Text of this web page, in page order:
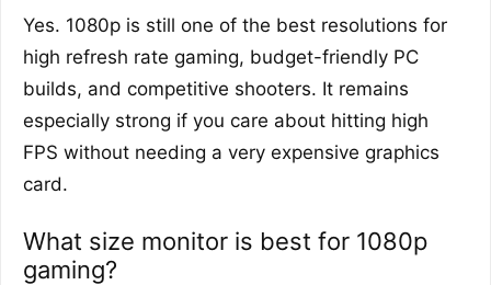
Yes. 1080p is still one of the best resolutions for
high refresh rate gaming, budget-friendly PC
builds, and competitive shooters. It remains
especially strong if you care about hitting high
FPS without needing a very expensive graphics
card.
What size monitor is best for 1080p
gaming?